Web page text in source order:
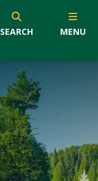
SEARCH MENU